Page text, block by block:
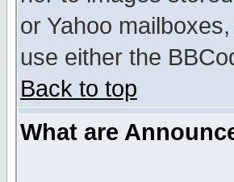
or Yahoo
use either the
Back to top
What are